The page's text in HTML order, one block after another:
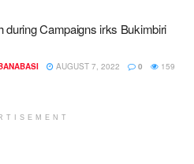
during Campaigns irks Bukimbiri
AUGUST 7, 2022 0 159